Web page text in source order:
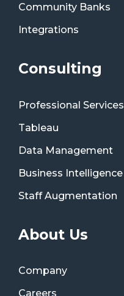
Community Banks
Integrations
Consulting
Professional Services
Tableau
Data Management
Business Intelligence
Staff Augmentation
About Us
Company
Careers